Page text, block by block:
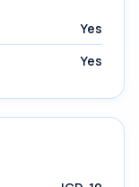
Yes
Yes